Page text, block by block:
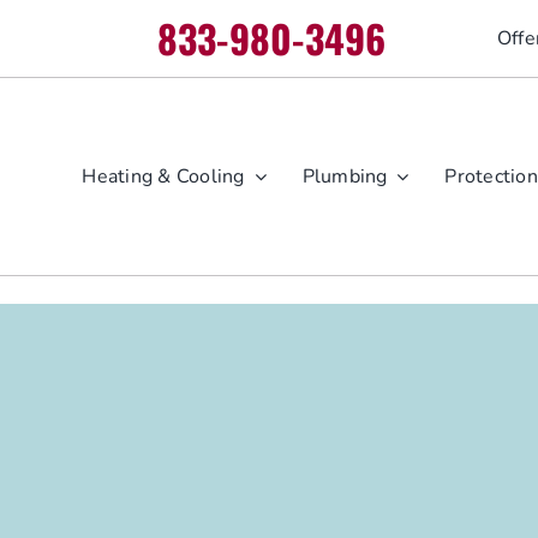
833-980-3496
Heating & Cooling Plumbing